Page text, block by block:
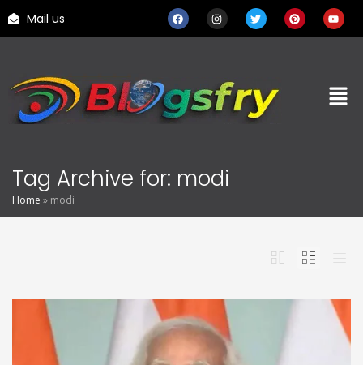
Mail us
Tag Archive for: modi
Home » modi